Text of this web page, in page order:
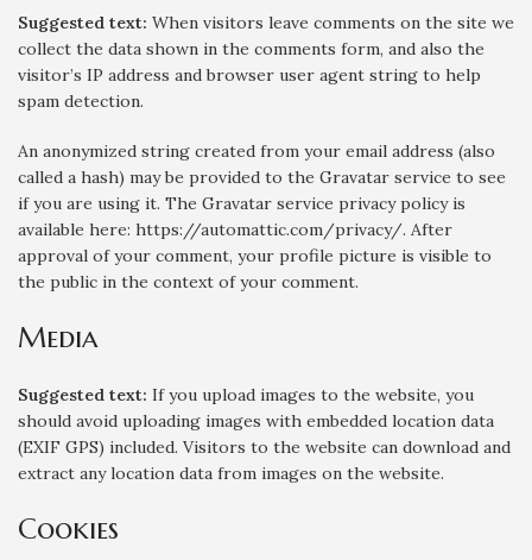
Suggested text: When visitors leave comments on the site we
collect the data shown in the comments form, and also the
visitor’s IP address and browser user agent string to help
spam detection.
An anonymized string created from your email address (also
called a hash) may be provided to the Gravatar service to see
if you are using it. The Gravatar service privacy policy is
available here: https://automattic.com/privacy/. After
approval of your comment, your profile picture is visible to
the public in the context of your comment.
Media
Suggested text: If you upload images to the website, you
should avoid uploading images with embedded location data
(EXIF GPS) included. Visitors to the website can download and
extract any location data from images on the website.
Cookies